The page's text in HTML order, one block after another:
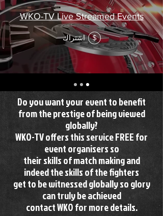
WKO-TV Live Streamed Events
$ اشتراك
Do you want your event to benefit
from the prestige of being viewed
globally?
WKO-TV offers this service FREE for
event organisers so
their skills of match making and
indeed the skills of the fighters
get to be witnessed globally so glory
can truly be achieved
contact WKO for more details.